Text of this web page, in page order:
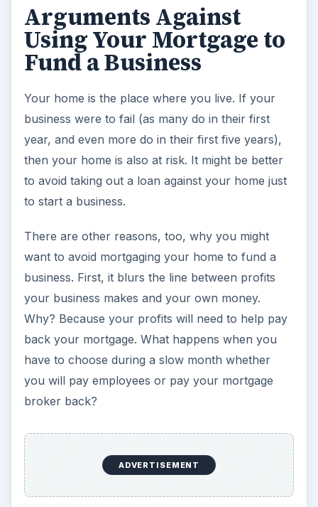
Arguments Against
Using Your Mortgage to
Fund a Business
Your home is the place where you live. If your
business were to fail (as many do in their first
year, and even more do in their first five years),
then your home is also at risk. It might be better
to avoid taking out a loan against your home just
to start a business.
There are other reasons, too, why you might
want to avoid mortgaging your home to fund a
business. First, it blurs the line between profits
your business makes and your own money.
Why? Because your profits will need to help pay
back your mortgage. What happens when you
have to choose during a slow month whether
you will pay employees or pay your mortgage
broker back?
ADVERTISEMENT